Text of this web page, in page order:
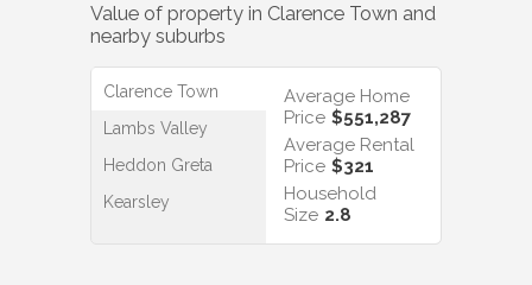
Value of property in Clarence Town and
nearby suburbs
Clarence Town
Lambs Valley
Heddon Greta
Kearsley
Average Home
Price $551,287
Average Rental
Price $321
Household
Size 2.8